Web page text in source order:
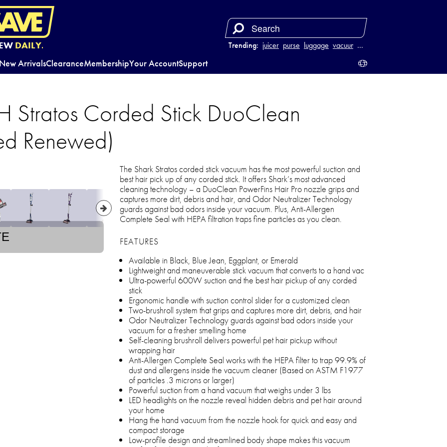
DAILY. Trending: juicer purse luggage vacuum …
New ArrivalsClearanceMembershipYour AccountSupport
Stratos Corded Stick DuoClean
Renewed)
The Shark Stratos corded stick vacuum has the most powerful suction and
best hair pick up of any corded stick. It offers Shark’s most advanced
cleaning technology – a DuoClean PowerFins Hair Pro nozzle grips and
captures more dirt, debris and hair, and Odor Neutralizer Technology
guards against bad odors inside your vacuum. Plus, Anti-Allergen
Complete Seal with HEPA filtration traps fine particles as you clean.
FEATURES
Available in Black, Blue Jean, Eggplant, or Emerald
Lightweight and maneuverable stick vacuum that converts to a hand vac
Ultra-powerful 600W suction and the best hair pickup of any corded
stick
Ergonomic handle with suction control slider for a customized clean
Two-brushroll system that grips and captures more dirt, debris, and hair
Odor Neutralizer Technology guards against bad odors inside your
vacuum for a fresher smelling home
Self-cleaning brushroll delivers powerful pet hair pickup without
wrapping hair
Anti-Allergen Complete Seal works with the HEPA filter to trap 99.9% of
dust and allergens inside the vacuum cleaner (Based on ASTM F1977
of particles .3 microns or larger)
Powerful suction from a hand vacuum that weighs under 3 lbs
LED headlights on the nozzle reveal hidden debris and pet hair around
your home
Hang the hand vacuum from the nozzle hook for quick and easy and
compact storage
Low-profile design and streamlined body shape makes this vacuum